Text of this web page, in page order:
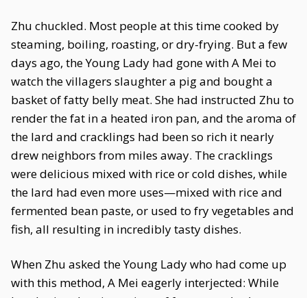
Zhu chuckled. Most people at this time cooked by
steaming, boiling, roasting, or dry-frying. But a few
days ago, the Young Lady had gone with A Mei to
watch the villagers slaughter a pig and bought a
basket of fatty belly meat. She had instructed Zhu to
render the fat in a heated iron pan, and the aroma of
the lard and cracklings had been so rich it nearly
drew neighbors from miles away. The cracklings
were delicious mixed with rice or cold dishes, while
the lard had even more uses—mixed with rice and
fermented bean paste, or used to fry vegetables and
fish, all resulting in incredibly tasty dishes.
When Zhu asked the Young Lady who had come up
with this method, A Mei eagerly interjected: While